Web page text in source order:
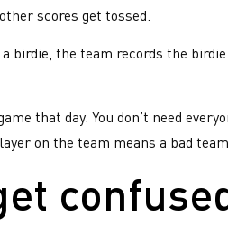
scores get tossed.
birdie, the team records the
that day. You don’t need
on the team means a bad team